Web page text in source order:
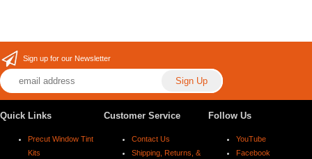
Sign up for our Newsletter
Quick Links
Precut Window Tint
Kits
Customer Service
Contact Us
Shipping, Returns, &
Follow Us
YouTube
Facebook